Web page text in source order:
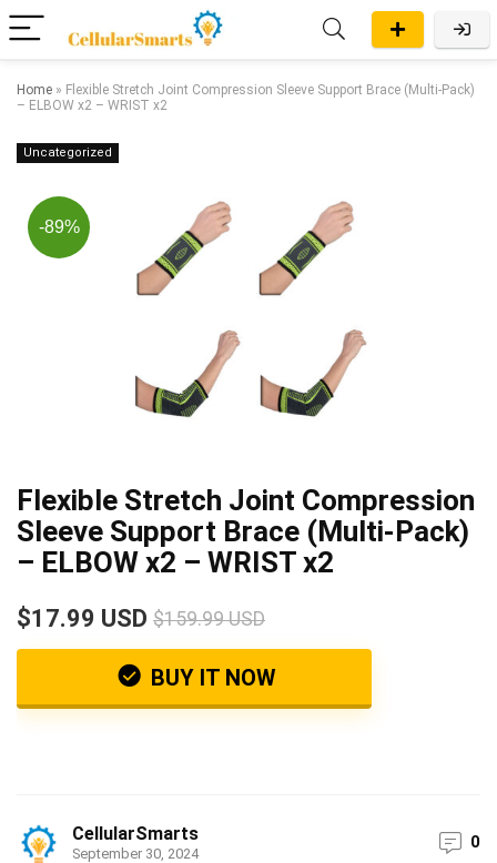
Home » Flexible Stretch Joint Compression Sleeve Support Brace (Multi-Pack)
– ELBOW x2 – WRIST x2
Uncategorized
-89%
Flexible Stretch Joint Compression
Sleeve Support Brace (Multi-Pack)
– ELBOW x2 – WRIST x2
$17.99 USD $159.99 USD
BUY IT NOW
CellularSmarts
September 30, 2024
0